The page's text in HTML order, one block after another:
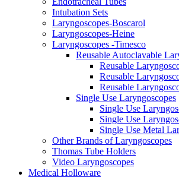
Intubation Sets
Laryngoscopes-Boscarol
Laryngoscopes-Heine
Laryngoscopes -Timesco
Reusable Autoclavable
Reusable
Reusable
Reusable
Single Use Laryngoscopes
Single Use
Single Use
Single Use Metal
Other Brands of Laryngoscopes
Thomas Tube Holders
Video Laryngoscopes
Medical Holloware